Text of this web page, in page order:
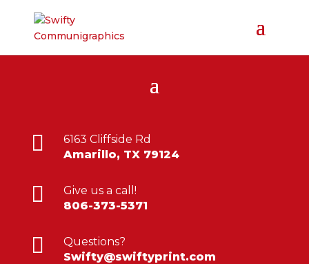

6163 Cliffside Rd
Amarillo, TX 79124

Give us a call!
806-373-5371

Questions?
Swifty@swiftyprint.com